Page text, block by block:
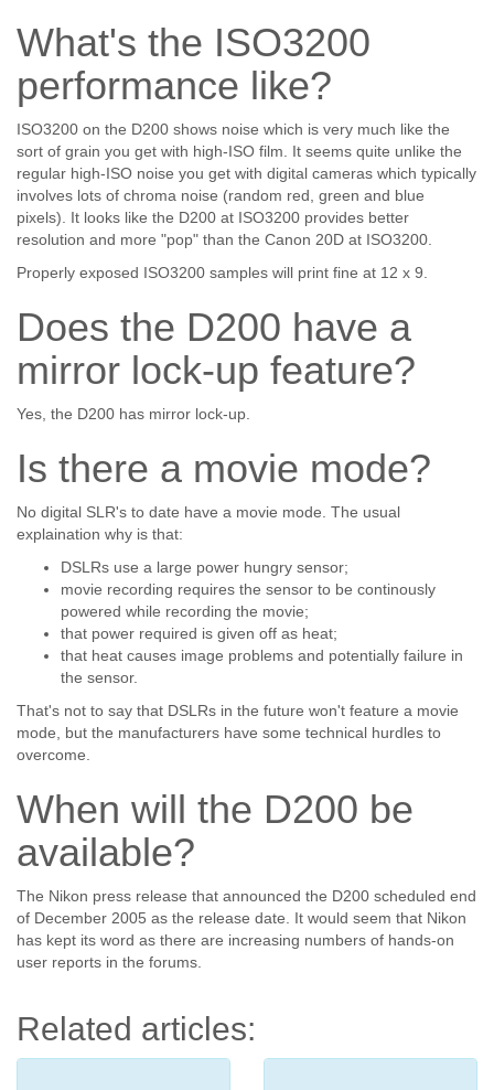
What's the ISO3200
performance like?
ISO3200 on the D200 shows noise which is very much like the
sort of grain you get with high-ISO film. It seems quite unlike the
regular high-ISO noise you get with digital cameras which typically
involves lots of chroma noise (random red, green and blue
pixels). It looks like the D200 at ISO3200 provides better
resolution and more "pop" than the Canon 20D at ISO3200.
Properly exposed ISO3200 samples will print fine at 12 x 9.
Does the D200 have a
mirror lock-up feature?
Yes, the D200 has mirror lock-up.
Is there a movie mode?
No digital SLR's to date have a movie mode. The usual
explaination why is that:
DSLRs use a large power hungry sensor;
movie recording requires the sensor to be continously
powered while recording the movie;
that power required is given off as heat;
that heat causes image problems and potentially failure in
the sensor.
That's not to say that DSLRs in the future won't feature a movie
mode, but the manufacturers have some technical hurdles to
overcome.
When will the D200 be
available?
The Nikon press release that announced the D200 scheduled end
of December 2005 as the release date. It would seem that Nikon
has kept its word as there are increasing numbers of hands-on
user reports in the forums.
Related articles: